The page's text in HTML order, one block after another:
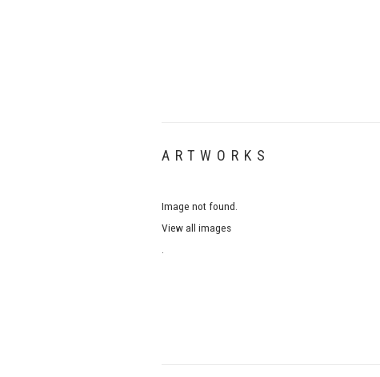
ARTWORKS
Image not found.
View all images